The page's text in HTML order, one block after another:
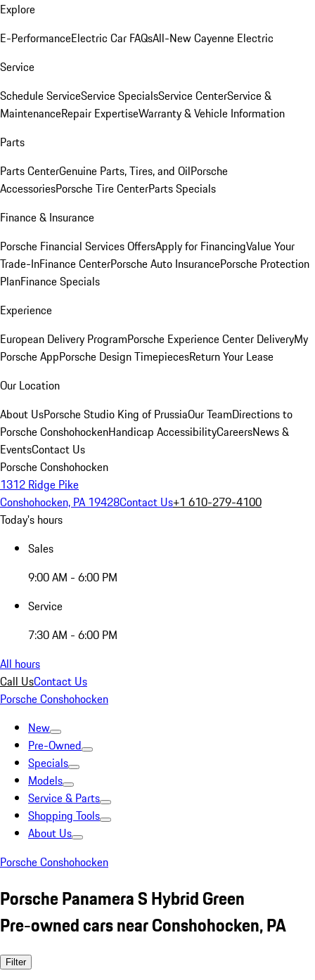
Explore
E-PerformanceElectric Car FAQsAll-New Cayenne Electric
Service
Schedule ServiceService SpecialsService CenterService &
MaintenanceRepair ExpertiseWarranty & Vehicle Information
Parts
Parts CenterGenuine Parts, Tires, and OilPorsche
AccessoriesPorsche Tire CenterParts Specials
Finance & Insurance
Porsche Financial Services OffersApply for FinancingValue Your
Trade-InFinance CenterPorsche Auto InsurancePorsche Protection
PlanFinance Specials
Experience
European Delivery ProgramPorsche Experience Center DeliveryMy
Porsche AppPorsche Design TimepiecesReturn Your Lease
Our Location
About UsPorsche Studio King of PrussiaOur TeamDirections to
Porsche ConshohockenHandicap AccessibilityCareersNews &
EventsContact Us
Porsche Conshohocken
1312 Ridge Pike
Conshohocken, PA 19428Contact Us+1 610-279-4100
Today's hours
Sales
9:00 AM - 6:00 PM
Service
7:30 AM - 6:00 PM
All hours
Call UsContact Us
Porsche Conshohocken
New
Pre-Owned
Specials
Models
Service & Parts
Shopping Tools
About Us
Porsche Conshohocken
Porsche Panamera S Hybrid Green
Pre-owned cars near Conshohocken, PA
Filter